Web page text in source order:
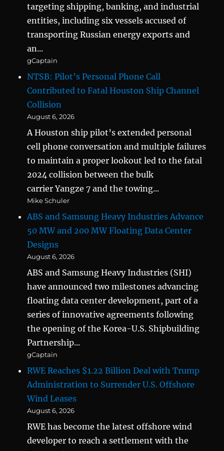
targeting shipping, banking, and industrial
entities, including six vessels accused of
transporting Russian energy exports and
an...
gCaptain
NTSB: Pilot’s Personal Phone Call
Contributed to Fatal Houston Ship Channel
Collision
August 6, 2026
A Houston ship pilot’s extended personal
cell phone conversation and multiple failures
to maintain a proper lookout led to the fatal
2024 collision between the bulk
carrier Yangze 7 and the towing...
Mike Schuler
ABS and Samsung Heavy Industries Advance
50 MW and 200 MW Floating Data Center
Designs
August 6, 2026
ABS and Samsung Heavy Industries (SHI)
have announced two milestones advancing
floating data center development, part of a
series of innovative agreements following
the opening of the Korea-U.S. Shipbuilding
Partnership...
gCaptain
RWE Reaches $1.22 Billion Deal with Trump
Administration to Surrender U.S. Offshore
Wind Leases
August 6, 2026
RWE has become the latest offshore wind
developer to reach a settlement with the